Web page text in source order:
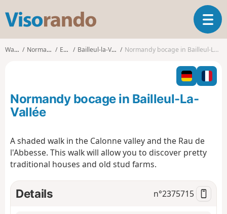
s
o
o
T
o
g
l
n
n
Walks Normandy Eure Bailleul-la-Vallée Normandy bocage in Bailleul-La-Vallée
Normandy bocage in Bailleul-La-
Vallée
A shaded walk in the Calonne valley and the Rau de
l'Abbesse. This walk will allow you to discover pretty
traditional houses and old stud farms.
Details n°2375715